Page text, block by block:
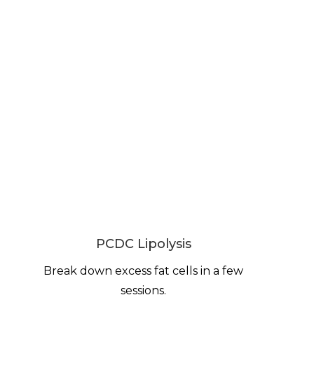
PCDC Lipolysis
Break down excess fat cells in a few
sessions.